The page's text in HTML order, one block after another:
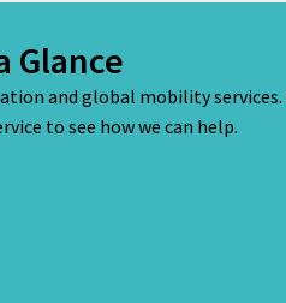
Glance
and global mobility
to see how we can help.